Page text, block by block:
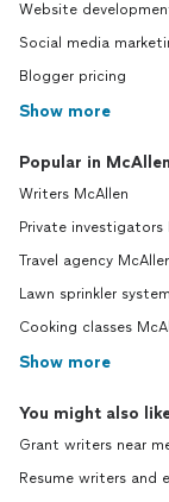
Website
Social media
Blogger pricing
Show more
Popular in McAllen
Writers McAllen
Private investigators
Travel agency
Lawn sprinkler
Cooking classes
Show more
You might also
Grant writers near
Resume writers and